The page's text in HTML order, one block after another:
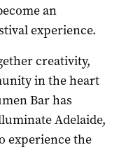
an
experience.
creativity,
in the heart
Bar has
Adelaide,
experience the